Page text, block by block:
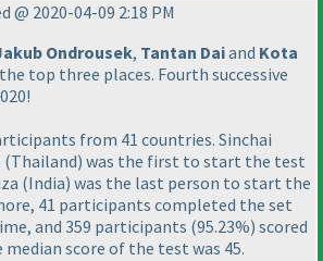
@ 2020-04-09 2:18 PM
Ondrousek, Tantan Daiand Kota
top three places. Fourth successive
from 41 countries. Sinchai
(Thailand) was the first to start the test
(India) was the last person to start the
41 participants completed the set
and 359 participants (95.23%) scored
score of the test was 45.